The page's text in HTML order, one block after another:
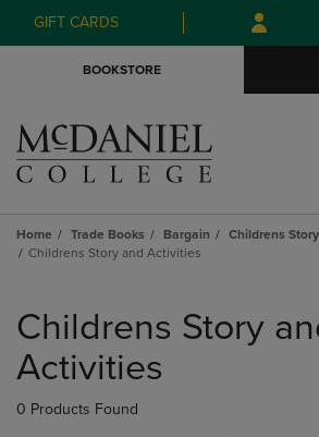
Skip
to
Skip
to
menu
GIFT CARDS
BOOKSTORE
Home Trade Books Bargain
Childrens
Childrens Story and Activities
products
Childrens Story
Activities
0 Products Found